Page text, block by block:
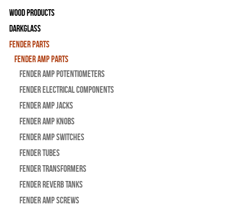
Wood Products
Darkglass
Fender Parts
Fender Amp Parts
Fender Amp Potentiometers
Fender Electrical Components
Fender Amp Jacks
Fender Amp Knobs
Fender Amp Switches
Fender Tubes
Fender Transformers
Fender Reverb Tanks
Fender Amp Screws